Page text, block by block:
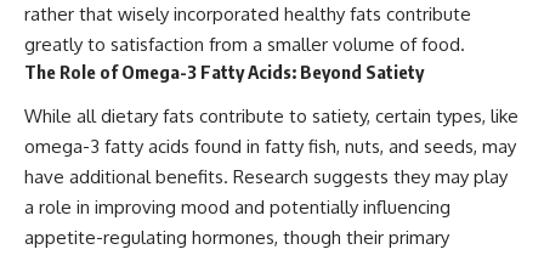
rather that wisely incorporated healthy fats contribute
greatly to satisfaction from a smaller volume of food.
The Role of Omega-3 Fatty Acids: Beyond Satiety
While all dietary fats contribute to satiety, certain types, like
omega-3 fatty acids found in fatty fish, nuts, and seeds, may
have additional benefits. Research suggests they may play
a role in improving mood and potentially influencing
appetite-regulating hormones, though their primary